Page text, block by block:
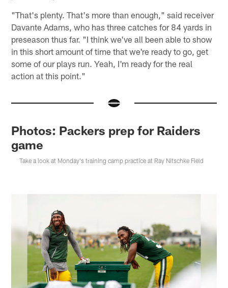
"That's plenty. That's more than enough," said receiver
Davante Adams, who has three catches for 84 yards in
preseason thus far. "I think we've all been able to show
in this short amount of time that we're ready to go, get
some of our plays run. Yeah, I'm ready for the real
action at this point."
Photos: Packers prep for Raiders
game
Take a look at Monday's training camp practice at Ray Nitschke Field